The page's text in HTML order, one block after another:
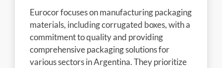
Eurocor focuses on manufacturing packaging
materials, including corrugated boxes, with a
commitment to quality and providing
comprehensive packaging solutions for
various sectors in Argentina. They prioritize